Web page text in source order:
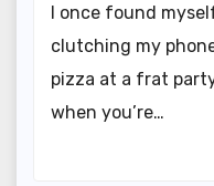
I once found
clutching my
pizza at a frat
when you’re…